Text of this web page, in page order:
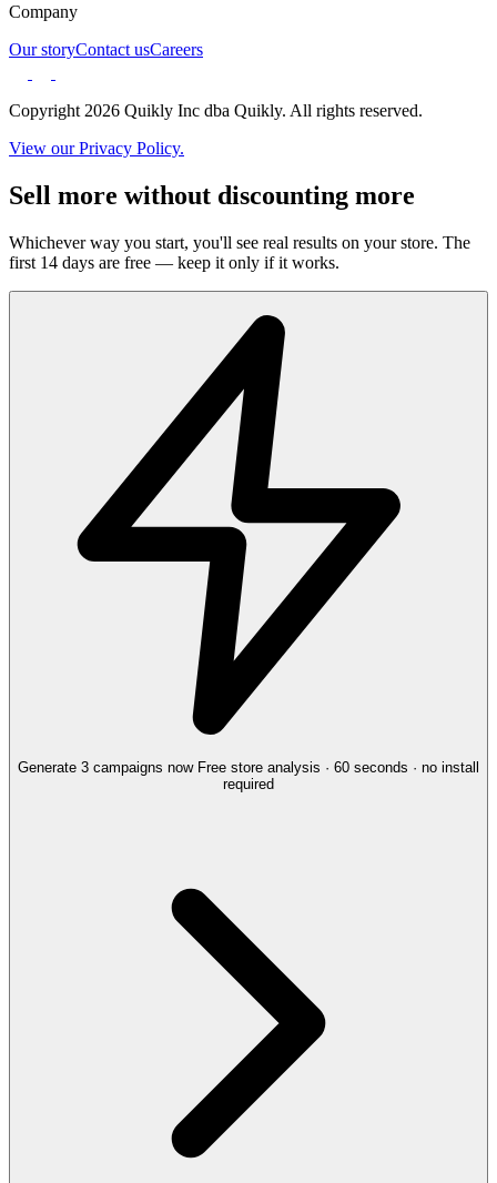
Company
Our storyContact usCareers
Copyright 2026 Quikly Inc dba Quikly. All rights reserved.
View our Privacy Policy.
Sell more without discounting more
Whichever way you start, you'll see real results on your store. The
first 14 days are free — keep it only if it works.
Generate 3 campaigns now Free store analysis · 60 seconds · no install
required